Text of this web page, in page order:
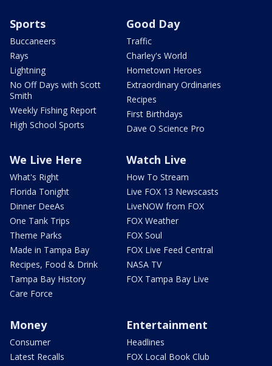
Sports
Buccaneers
Rays
Lightning
No Off Days with Scott
Smith
Weekly Fishing Report
High School Sports
Good Day
Traffic
Charley's World
Hometown Heroes
Extraordinary Ordinaries
Recipes
First Birthdays
Dave O Science Pro
We Live Here
What's Right
Florida Tonight
Dinner DeeAs
One Tank Trips
Theme Parks
Made in Tampa Bay
Recipes, Food & Drink
Tampa Bay History
Care Force
Watch Live
How To Stream
Live FOX 13 Newscasts
LiveNOW from FOX
FOX Weather
FOX Soul
FOX Live Feed Central
NASA TV
FOX Tampa Bay Live
Money
Consumer
Latest Recalls
Entertainment
Headlines
FOX Local Book Club